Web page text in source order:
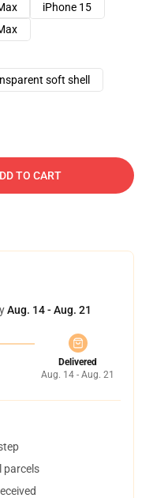
iPhone 15
soft shell
TO CART
Aug. 14 - Aug. 21
Delivered
Aug. 14 - Aug. 21
parcels